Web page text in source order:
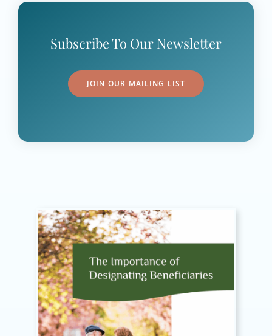
Subscribe To Our Newsletter
JOIN OUR MAILING LIST